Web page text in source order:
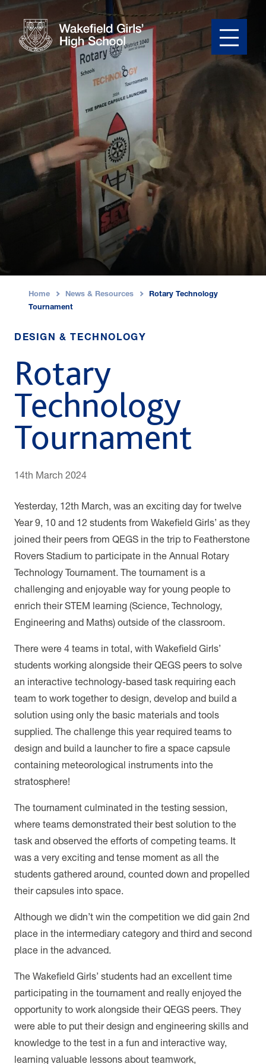
Home News & Resources
Rotary Technology
Tournament
DESIGN & TECHNOLOGY
Rotary
Technology
Tournament
14th March 2024
Yesterday, 12th March, was an exciting day for twelve
Year 9, 10 and 12 students from Wakefield Girls’ as they
joined their peers from QEGS in the trip to Featherstone
Rovers Stadium to participate in the Annual Rotary
Technology Tournament. The tournament is a
challenging and enjoyable way for young people to
enrich their STEM learning (Science, Technology,
Engineering and Maths) outside of the classroom.
There were 4 teams in total, with Wakefield Girls’
students working alongside their QEGS peers to solve
an interactive technology-based task requiring each
team to work together to design, develop and build a
solution using only the basic materials and tools
supplied. The challenge this year required teams to
design and build a launcher to fire a space capsule
containing meteorological instruments into the
stratosphere!
The tournament culminated in the testing session,
where teams demonstrated their best solution to the
task and observed the efforts of competing teams. It
was a very exciting and tense moment as all the
students gathered around, counted down and propelled
their capsules into space.
Although we didn’t win the competition we did gain 2nd
place in the intermediary category and third and second
place in the advanced.
The Wakefield Girls’ students had an excellent time
participating in the tournament and really enjoyed the
opportunity to work alongside their QEGS peers. They
were able to put their design and engineering skills and
knowledge to the test in a fun and interactive way,
learning valuable lessons about teamwork,